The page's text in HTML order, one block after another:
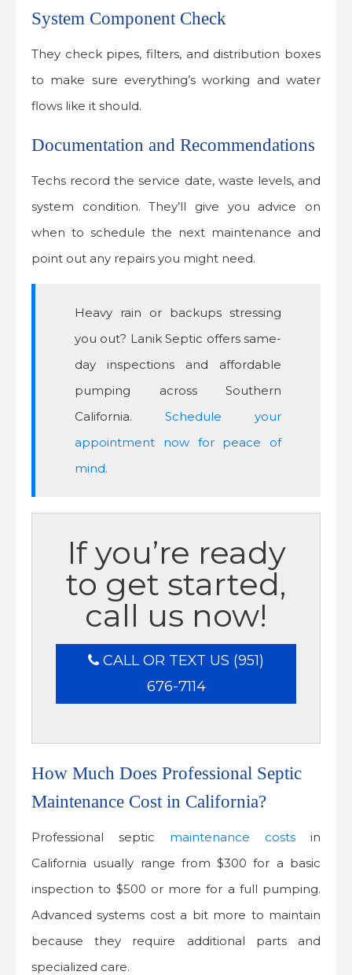
System Component Check
They check pipes, filters, and distribution boxes
to make sure everything’s working and water
flows like it should.
Documentation and Recommendations
Techs record the service date, waste levels, and
system condition. They’ll give you advice on
when to schedule the next maintenance and
point out any repairs you might need.
Heavy rain or backups stressing
you out? Lanik Septic offers same-
day inspections and affordable
pumping across Southern
California. Schedule your
appointment now for peace of
mind.
If you’re ready
to get started,
call us now!
CALL OR TEXT US (951)
676-7114
How Much Does Professional Septic
Maintenance Cost in California?
Professional septic maintenance costs in
California usually range from $300 for a basic
inspection to $500 or more for a full pumping.
Advanced systems cost a bit more to maintain
because they require additional parts and
specialized care.